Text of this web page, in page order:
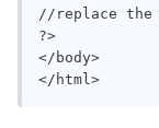
//replace the
?>
</body>